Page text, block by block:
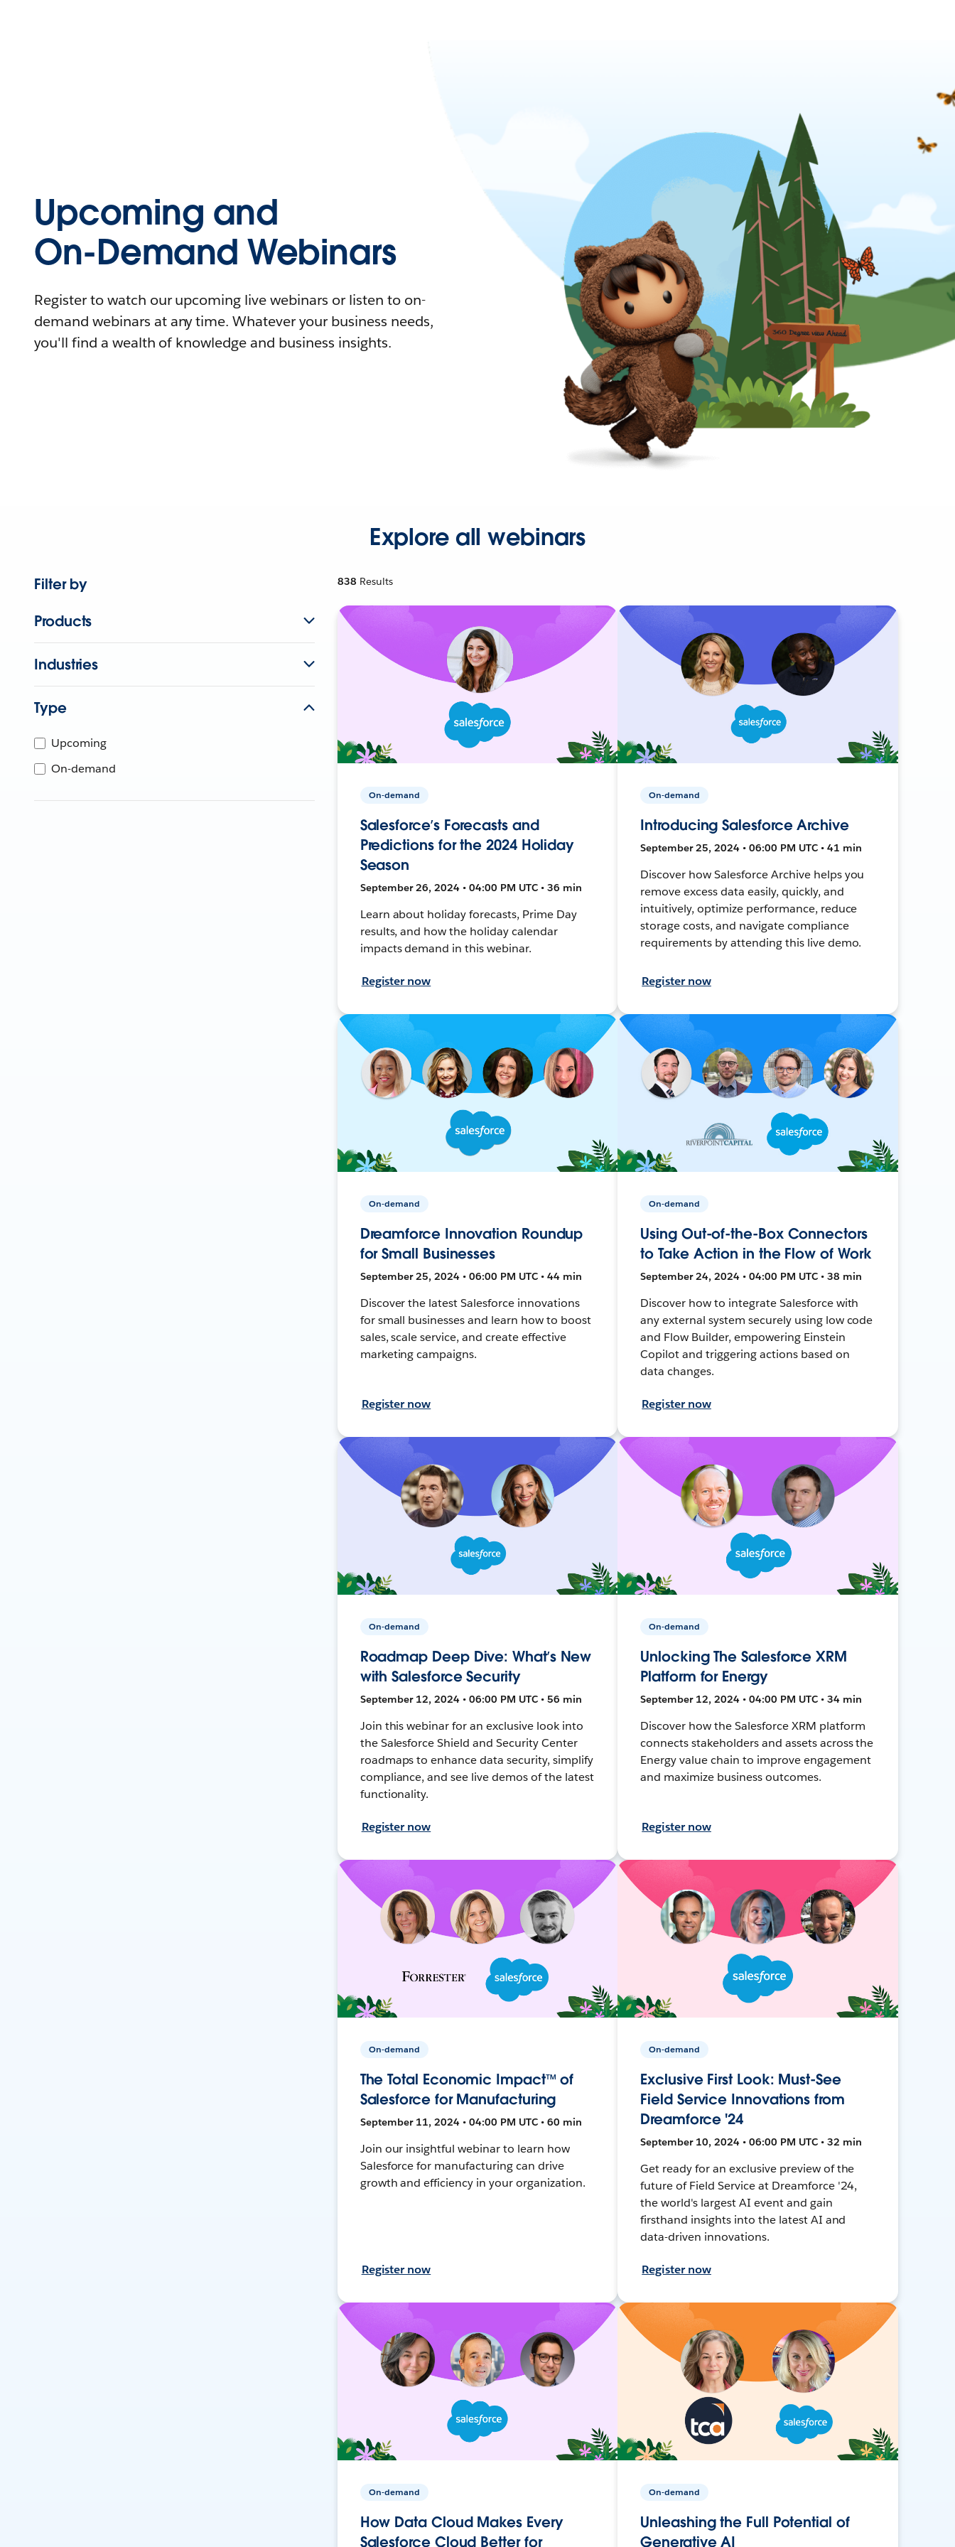
Upcoming and
On-Demand Webinars
Register to watch our upcoming live webinars or listen to on-
demand webinars at any time. Whatever your business needs,
you'll find a wealth of knowledge and business insights.
Explore all webinars
Filter by
Products
Industries
Type
Upcoming
On-demand
838 Results
On-demand
Salesforce’s Forecasts and
Predictions for the 2024 Holiday
Season
September 26, 2024 • 04:00 PM UTC • 36 min
Learn about holiday forecasts, Prime Day
results, and how the holiday calendar
impacts demand in this webinar.
Register now
On-demand
Introducing Salesforce Archive
September 25, 2024 • 06:00 PM UTC • 41 min
Discover how Salesforce Archive helps you
remove excess data easily, quickly, and
intuitively, optimize performance, reduce
storage costs, and navigate compliance
requirements by attending this live demo.
Register now
On-demand
Dreamforce Innovation Roundup
for Small Businesses
September 25, 2024 • 06:00 PM UTC • 44 min
Discover the latest Salesforce innovations
for small businesses and learn how to boost
sales, scale service, and create effective
marketing campaigns.
Register now
On-demand
Using Out-of-the-Box Connectors
to Take Action in the Flow of Work
September 24, 2024 • 04:00 PM UTC • 38 min
Discover how to integrate Salesforce with
any external system securely using low code
and Flow Builder, empowering Einstein
Copilot and triggering actions based on
data changes.
Register now
On-demand
Roadmap Deep Dive: What’s New
with Salesforce Security
September 12, 2024 • 06:00 PM UTC • 56 min
Join this webinar for an exclusive look into
the Salesforce Shield and Security Center
roadmaps to enhance data security, simplify
compliance, and see live demos of the latest
functionality.
Register now
On-demand
Unlocking The Salesforce XRM
Platform for Energy
September 12, 2024 • 04:00 PM UTC • 34 min
Discover how the Salesforce XRM platform
connects stakeholders and assets across the
Energy value chain to improve engagement
and maximize business outcomes.
Register now
On-demand
The Total Economic Impact™ of
Salesforce for Manufacturing
September 11, 2024 • 04:00 PM UTC • 60 min
Join our insightful webinar to learn how
Salesforce for manufacturing can drive
growth and efficiency in your organization.
Register now
On-demand
Exclusive First Look: Must-See
Field Service Innovations from
Dreamforce '24
September 10, 2024 • 06:00 PM UTC • 32 min
Get ready for an exclusive preview of the
future of Field Service at Dreamforce '24,
the world's largest AI event and gain
firsthand insights into the latest AI and
data-driven innovations.
Register now
On-demand
How Data Cloud Makes Every
Salesforce Cloud Better for
On-demand
Unleashing the Full Potential of
Generative AI